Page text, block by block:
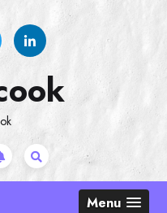
Menu